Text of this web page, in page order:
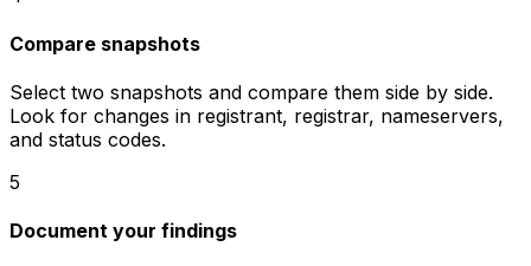
Compare snapshots
Select two snapshots and compare them side by side.
Look for changes in registrant, registrar, nameservers,
and status codes.
5
Document your findings